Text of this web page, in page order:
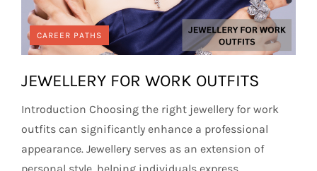
CAREER PATHS
JEWELLERY FOR WORK OUTFITS
Introduction Choosing the right jewellery for work
outfits can significantly enhance a professional
appearance. Jewellery serves as an extension of
personal style, helping individuals express